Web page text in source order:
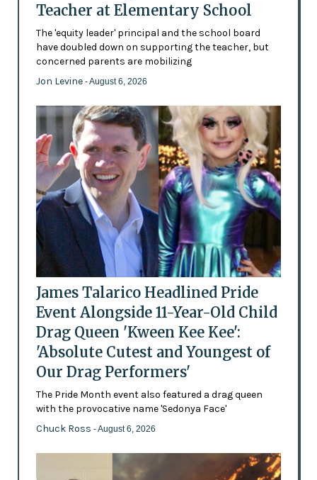
Teacher at Elementary School
The 'equity leader' principal and the school board
have doubled down on supporting the teacher, but
concerned parents are mobilizing
Jon Levine - August 6, 2026
James Talarico Headlined Pride
Event Alongside 11-Year-Old Child
Drag Queen 'Kween Kee Kee':
'Absolute Cutest and Youngest of
Our Drag Performers'
The Pride Month event also featured a drag queen
with the provocative name 'Sedonya Face'
Chuck Ross - August 6, 2026